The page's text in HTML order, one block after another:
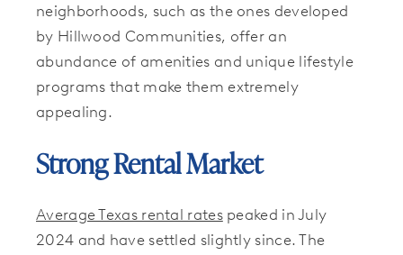
neighborhoods, such as the ones developed
by Hillwood Communities, offer an
abundance of amenities and unique lifestyle
programs that make them extremely
appealing.
Strong Rental Market
Average Texas rental ratespeaked in July
2024 and have settled slightly since. The